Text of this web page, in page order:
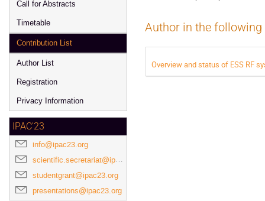
Call for Abstracts
Timetable
Contribution List
Author List
Registration
Privacy Information
IPAC'23
info@ipac23.org
scientific.secretariat@ipac23.org
studentgrant@ipac23.org
presentations@ipac23.org
Author in the
Overview and status of ESS RF